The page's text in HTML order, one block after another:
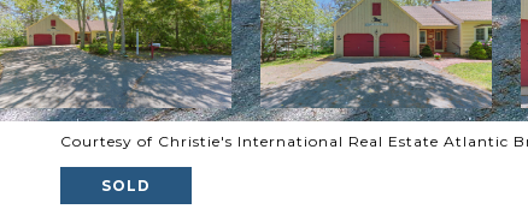
Courtesy of Christie's International Real Estate Atlantic
SOLD